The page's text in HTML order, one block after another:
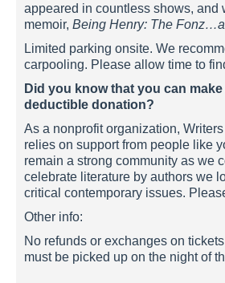
appeared in countless shows, and
memoir, Being Henry: The
Limited parking onsite. We
carpooling. Please allow time to
Did you know that you can
deductible donation?
As a nonprofit organization,
relies on support from people like
remain a strong community as we
celebrate literature by authors we
critical contemporary issues.
Other info:
No refunds or exchanges on
must be picked up on the night of